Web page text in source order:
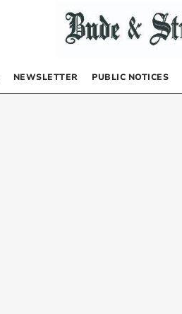
NEWSLETTER PUBLIC NOTICES